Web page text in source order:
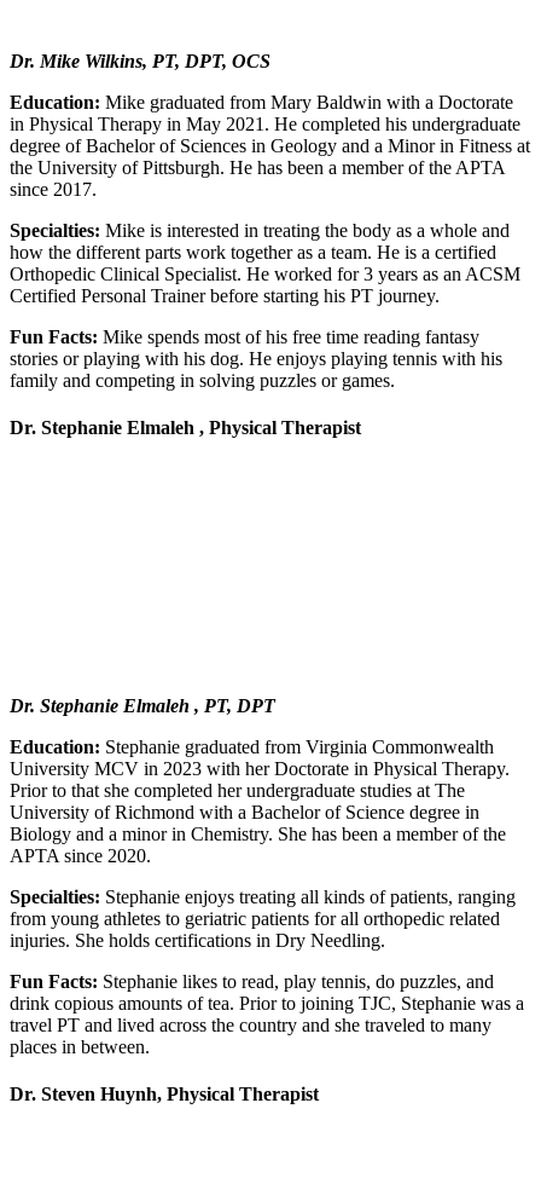
Dr. Mike Wilkins, PT, DPT, OCS
Education: Mike graduated from Mary Baldwin with a Doctorate
in Physical Therapy in May 2021. He completed his undergraduate
degree of Bachelor of Sciences in Geology and a Minor in Fitness at
the University of Pittsburgh. He has been a member of the APTA
since 2017.
Specialties: Mike is interested in treating the body as a whole and
how the different parts work together as a team. He is a certified
Orthopedic Clinical Specialist. He worked for 3 years as an ACSM
Certified Personal Trainer before starting his PT journey.
Fun Facts: Mike spends most of his free time reading fantasy
stories or playing with his dog. He enjoys playing tennis with his
family and competing in solving puzzles or games.
Dr. Stephanie Elmaleh , Physical Therapist
Dr. Stephanie Elmaleh , PT, DPT
Education: Stephanie graduated from Virginia Commonwealth
University MCV in 2023 with her Doctorate in Physical Therapy.
Prior to that she completed her undergraduate studies at The
University of Richmond with a Bachelor of Science degree in
Biology and a minor in Chemistry. She has been a member of the
APTA since 2020.
Specialties: Stephanie enjoys treating all kinds of patients, ranging
from young athletes to geriatric patients for all orthopedic related
injuries. She holds certifications in Dry Needling.
Fun Facts: Stephanie likes to read, play tennis, do puzzles, and
drink copious amounts of tea. Prior to joining TJC, Stephanie was a
travel PT and lived across the country and she traveled to many
places in between.
Dr. Steven Huynh, Physical Therapist